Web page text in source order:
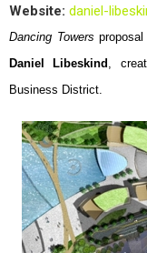
Website: daniel-
Dancing Towers
Daniel Libeskind
,
Business District.